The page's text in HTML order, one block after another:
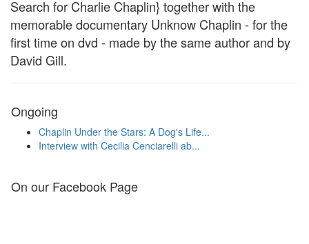
Search for Charlie Chaplin} together with the
memorable documentary Unknow Chaplin - for the
first time on dvd - made by the same author and by
David Gill.
Ongoing
Chaplin Under the Stars: A Dog's Life...
Interview with Cecilia Cenciarelli ab...
On our Facebook Page